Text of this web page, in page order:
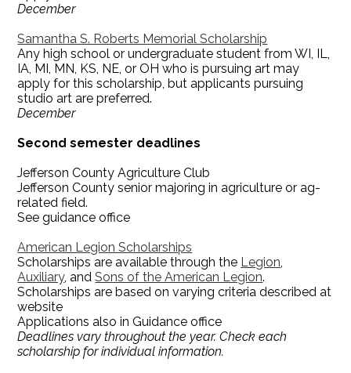
December
Samantha S. Roberts Memorial Scholarship
Any high school or undergraduate student from WI, IL,
IA, MI, MN, KS, NE, or OH who is pursuing art may
apply for this scholarship, but applicants pursuing
studio art are preferred.
December
Second semester deadlines
Jefferson County Agriculture Club
Jefferson County senior majoring in agriculture or ag-
related field.
See guidance office
American Legion Scholarships
Scholarships are available through the Legion,
Auxiliary, andSons of the American Legion.
Scholarships are based on varying criteria described at
website
Applications also in Guidance office
Deadlines vary throughout the year. Check each
scholarship for individual information.